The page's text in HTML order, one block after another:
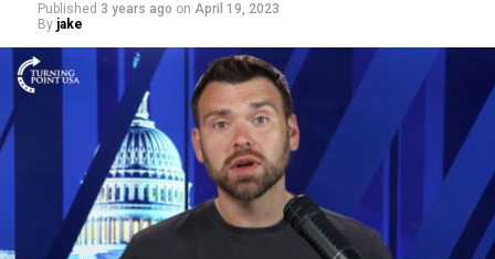
Published 3 years ago on April 19, 2023
By jake